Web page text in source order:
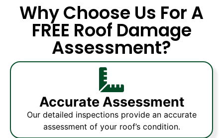
Why Choose Us For A
FREE Roof Damage
Assessment?
Accurate Assessment
Our detailed inspections provide an accurate
assessment of your roof’s condition.